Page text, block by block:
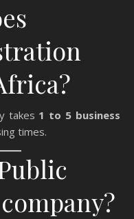
takes 1 to 5 business
times.